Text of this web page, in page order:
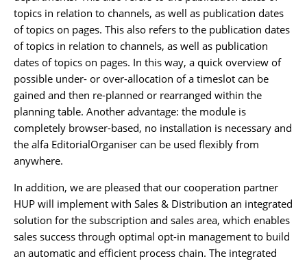
topics in relation to channels, as well as publication dates
of topics on pages. This also refers to the publication dates
of topics in relation to channels, as well as publication
dates of topics on pages. In this way, a quick overview of
possible under- or over-allocation of a timeslot can be
gained and then re-planned or rearranged within the
planning table. Another advantage: the module is
completely browser-based, no installation is necessary and
the alfa EditorialOrganiser can be used flexibly from
anywhere.
In addition, we are pleased that our cooperation partner
HUP will implement with Sales & Distribution an integrated
solution for the subscription and sales area, which enables
sales success through optimal opt-in management to build
an automatic and efficient process chain. The integrated